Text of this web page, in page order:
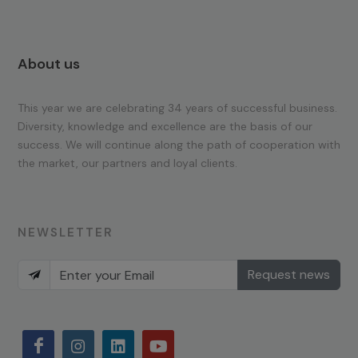
About us
This year we are celebrating 34 years of successful business.
Diversity, knowledge and excellence are the basis of our
success. We will continue along the path of cooperation with
the market, our partners and loyal clients.
NEWSLETTER
Request news